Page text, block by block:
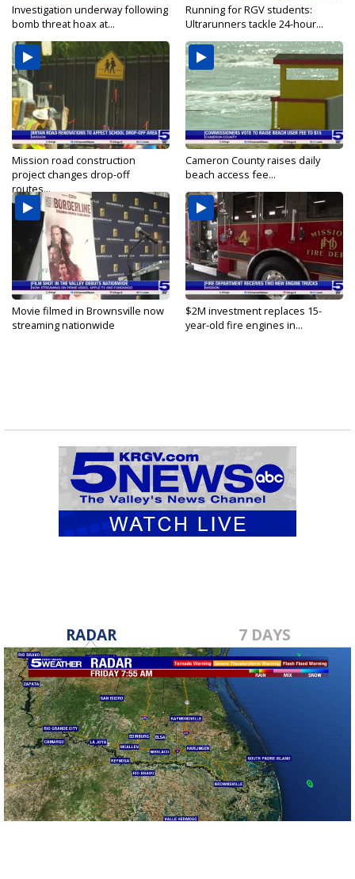
Investigation underway following
bomb threat hoax at...
Running for RGV students:
Ultrarunners tackle 24-hour...
Mission road construction
project changes drop-off
routes...
Cameron County raises daily
beach access fee...
Movie filmed in Brownsville now
streaming nationwide
$2M investment replaces 15-
year-old fire engines in...
RADAR 7 DAYS